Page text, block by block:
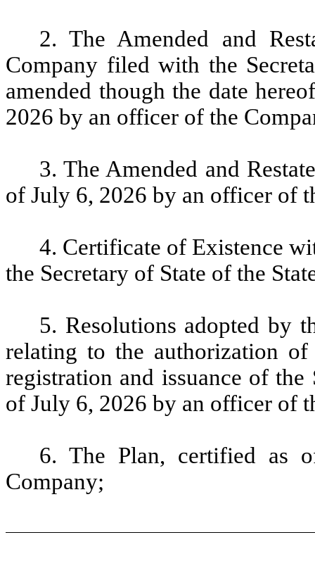
2. The Amended and
Company filed with the
amended though the date
2026 by an officer of the
3. The Amended and
of July 6, 2026 by an officer of
4. Certificate of Existence
the Secretary of State of the
5. Resolutions adopted by
relating to the authorization
registration and issuance of the
of July 6, 2026 by an officer of
6. The Plan, certified as
Company;